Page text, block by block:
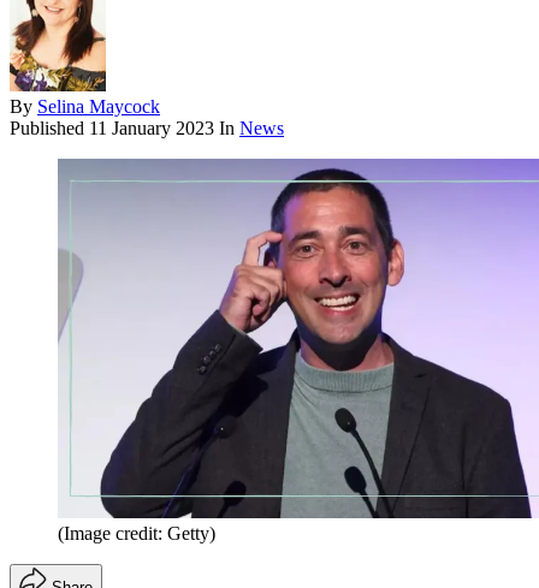
By Selina Maycock
Published 11 January 2023 In News
(Image credit: Getty)